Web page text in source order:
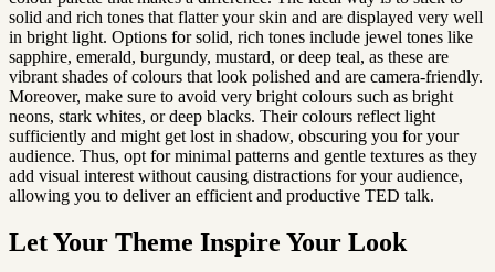
solid and rich tones that flatter your skin and are displayed very well
in bright light. Options for solid, rich tones include jewel tones like
sapphire, emerald, burgundy, mustard, or deep teal, as these are
vibrant shades of colours that look polished and are camera-friendly.
Moreover, make sure to avoid very bright colours such as bright
neons, stark whites, or deep blacks. Their colours reflect light
sufficiently and might get lost in shadow, obscuring you for your
audience. Thus, opt for minimal patterns and gentle textures as they
add visual interest without causing distractions for your audience,
allowing you to deliver an efficient and productive TED talk.
Let Your Theme Inspire Your Look